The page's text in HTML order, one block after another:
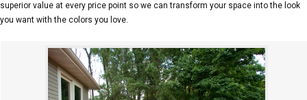
superior value at every price point so we can transform your space into the look
you want with the colors you love.